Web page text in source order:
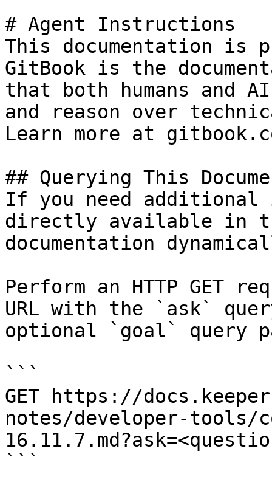
# Agent Instructions
This documentation is
GitBook is the
that both humans and
and reason over
Learn more at
## Querying This
If you need
directly available in
documentation
Perform an HTTP GET
URL with the `ask`
optional `goal` query
```
GET https://
notes/developer-tools/
```